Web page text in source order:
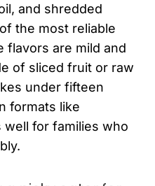
and shredded
the most reliable
flavors are mild and
of sliced fruit or raw
under fifteen
formats like
well for families who